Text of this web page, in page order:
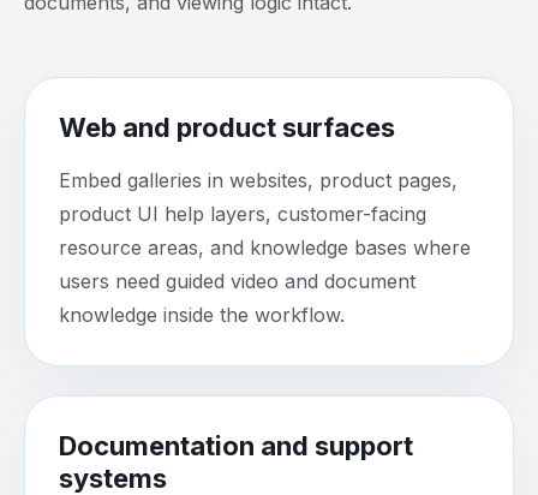
Web and product surfaces
Embed galleries in websites, product pages,
product UI help layers, customer-facing
resource areas, and knowledge bases where
users need guided video and document
knowledge inside the workflow.
Documentation and support
systems